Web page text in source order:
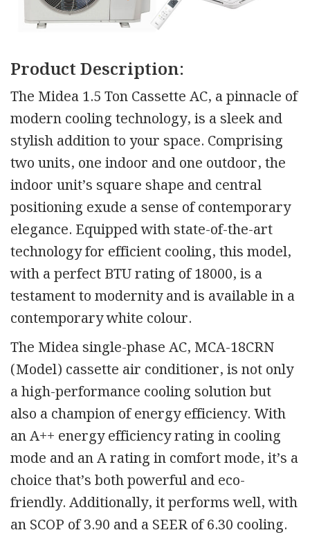
Product Description:
The Midea 1.5 Ton Cassette AC, a pinnacle of
modern cooling technology, is a sleek and
stylish addition to your space. Comprising
two units, one indoor and one outdoor, the
indoor unit’s square shape and central
positioning exude a sense of contemporary
elegance. Equipped with state-of-the-art
technology for efficient cooling, this model,
with a perfect BTU rating of 18000, is a
testament to modernity and is available in a
contemporary white colour.
The Midea single-phase AC, MCA-18CRN
(Model) cassette air conditioner, is not only
a high-performance cooling solution but
also a champion of energy efficiency. With
an A++ energy efficiency rating in cooling
mode and an A rating in comfort mode, it’s a
choice that’s both powerful and eco-
friendly. Additionally, it performs well, with
an SCOP of 3.90 and a SEER of 6.30 cooling.